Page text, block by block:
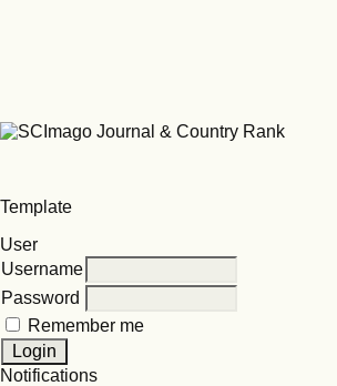
Template
User
Username
Password
Remember me
Notifications